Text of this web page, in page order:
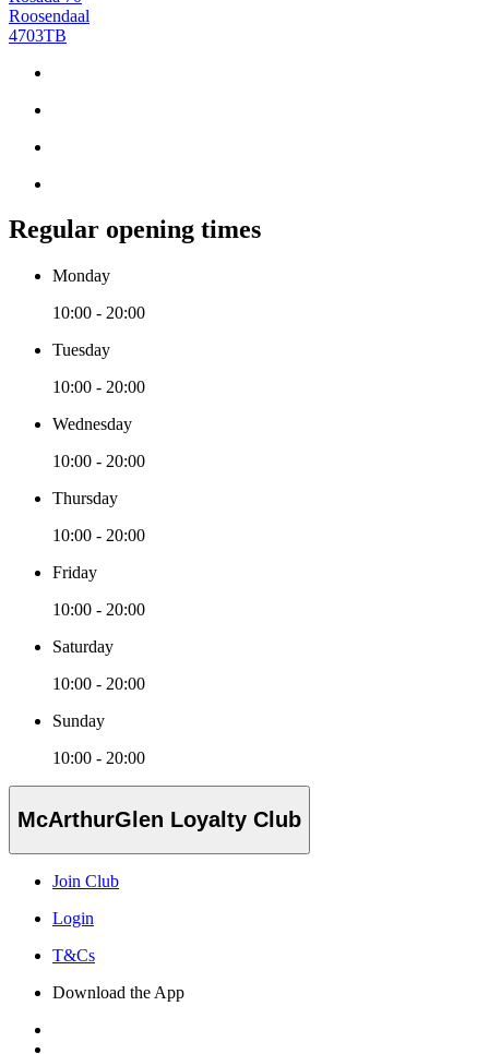
Roosendaal
4703TB
Regular opening times
Monday
10:00 - 20:00
Tuesday
10:00 - 20:00
Wednesday
10:00 - 20:00
Thursday
10:00 - 20:00
Friday
10:00 - 20:00
Saturday
10:00 - 20:00
Sunday
10:00 - 20:00
McArthurGlen Loyalty Club
Join Club
Login
T&Cs
Download the App